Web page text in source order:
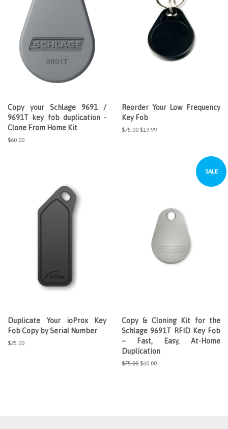
Copy your Schlage 9691 /
9691T key fob duplication -
Clone From Home Kit
Regular
$60.00
Reorder Your Low Frequency
Key Fob
Regular
$75.00 Sale
$19.99
Duplicate Your ioProx Key
Fob Copy by Serial Number
Regular
$25.00
SALE
Copy & Cloning Kit for the
Schlage 9691T RFID Key Fob
– Fast, Easy, At-Home
Duplication
Regular
$75.00 Sale
$60.00